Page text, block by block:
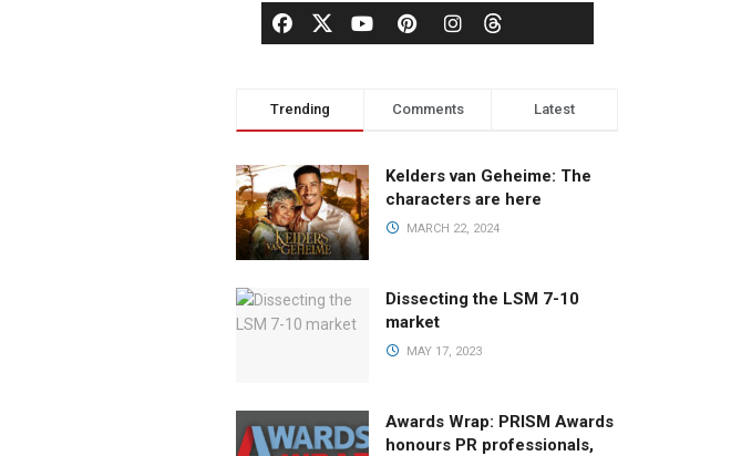
Trending Comments Latest
Kelders van Geheime: The
characters are here
MARCH 22, 2024
Dissecting the LSM 7-10
market
MAY 17, 2023
Awards Wrap: PRISM Awards
honours PR professionals,